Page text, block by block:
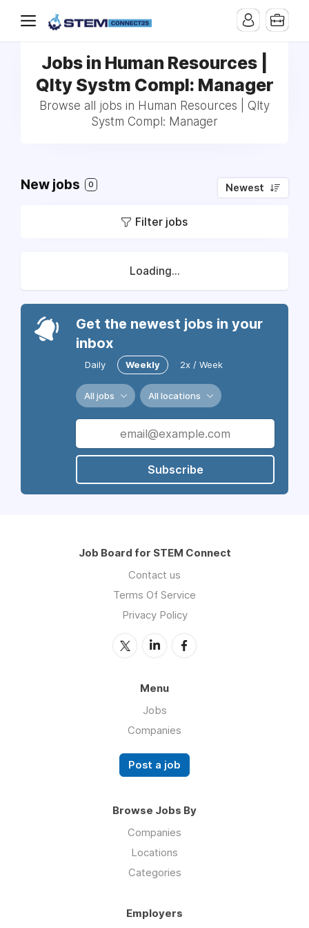
Jobs in Human Resources |
Qlty Systm Compl: Manager
Browse all jobs in Human Resources | Qlty
Systm Compl: Manager
New jobs 0 Newest
Filter jobs
Loading...
Get the newest jobs in your
inbox
Daily Weekly 2x / Week
All jobs All locations
Subscribe
Job Board for STEM Connect
Contact us
Terms Of Service
Privacy Policy
Menu
Jobs
Companies
Post a job
Browse Jobs By
Companies
Locations
Categories
Employers